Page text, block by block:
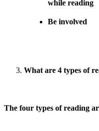
while reading
Be involved
What are 4 types of
The four types of reading